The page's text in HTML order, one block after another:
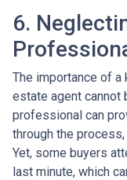
6.
The importance of a
estate agent cannot
professional can
through the
Yet, some buyers
last minute, which